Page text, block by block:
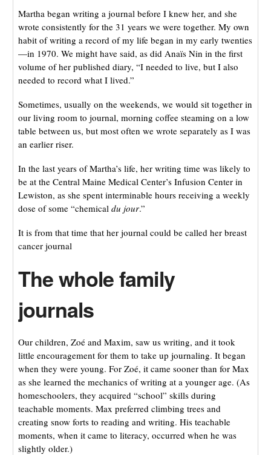
Martha began writing a journal before I knew her, and she
wrote consistently for the 31 years we were together. My own
habit of writing a record of my life began in my early twenties
—in 1970. We might have said, as did Anaïs Nin in the first
volume of her published diary, “I needed to live, but I also
needed to record what I lived.”
Sometimes, usually on the weekends, we would sit together in
our living room to journal, morning coffee steaming on a low
table between us, but most often we wrote separately as I was
an earlier riser.
In the last years of Martha’s life, her writing time was likely to
be at the Central Maine Medical Center’s Infusion Center in
Lewiston, as she spent interminable hours receiving a weekly
dose of some “chemical du jour.”
It is from that time that her journal could be called her breast
cancer journal
The whole family
journals
Our children, Zoé and Maxim, saw us writing, and it took
little encouragement for them to take up journaling. It began
when they were young. For Zoé, it came sooner than for Max
as she learned the mechanics of writing at a younger age. (As
homeschoolers, they acquired “school” skills during
teachable moments. Max preferred climbing trees and
creating snow forts to reading and writing. His teachable
moments, when it came to literacy, occurred when he was
slightly older.)